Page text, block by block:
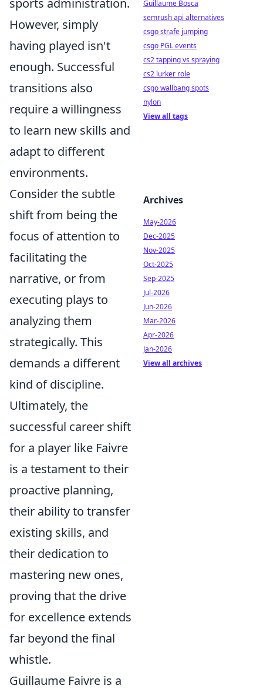
sports administration.
However, simply
having played isn't
enough. Successful
transitions also
require a willingness
to learn new skills and
adapt to different
environments.
Consider the subtle
shift from being the
focus of attention to
facilitating the
narrative, or from
executing plays to
analyzing them
strategically. This
demands a different
kind of discipline.
Ultimately, the
successful career shift
for a player like Faivre
is a testament to their
proactive planning,
their ability to transfer
existing skills, and
their dedication to
mastering new ones,
proving that the drive
for excellence extends
far beyond the final
whistle.
Guillaume Faivre is a
Guillaume Bosca
semrush api alternatives
csgo strafe jumping
csgo PGL events
cs2 tapping vs spraying
cs2 lurker role
csgo wallbang spots
nylon
View all tags
Archives
May-2026
Dec-2025
Nov-2025
Oct-2025
Sep-2025
Jul-2026
Jun-2026
Mar-2026
Apr-2026
Jan-2026
View all archives